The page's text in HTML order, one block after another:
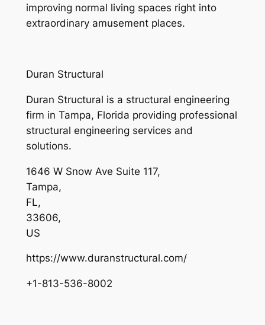
improving normal living spaces right into
extraordinary amusement places.
Duran Structural
Duran Structural is a structural engineering
firm in Tampa, Florida providing professional
structural engineering services and
solutions.
1646 W Snow Ave Suite 117,
Tampa,
FL,
33606,
US
https://www.duranstructural.com/
+1-813-536-8002